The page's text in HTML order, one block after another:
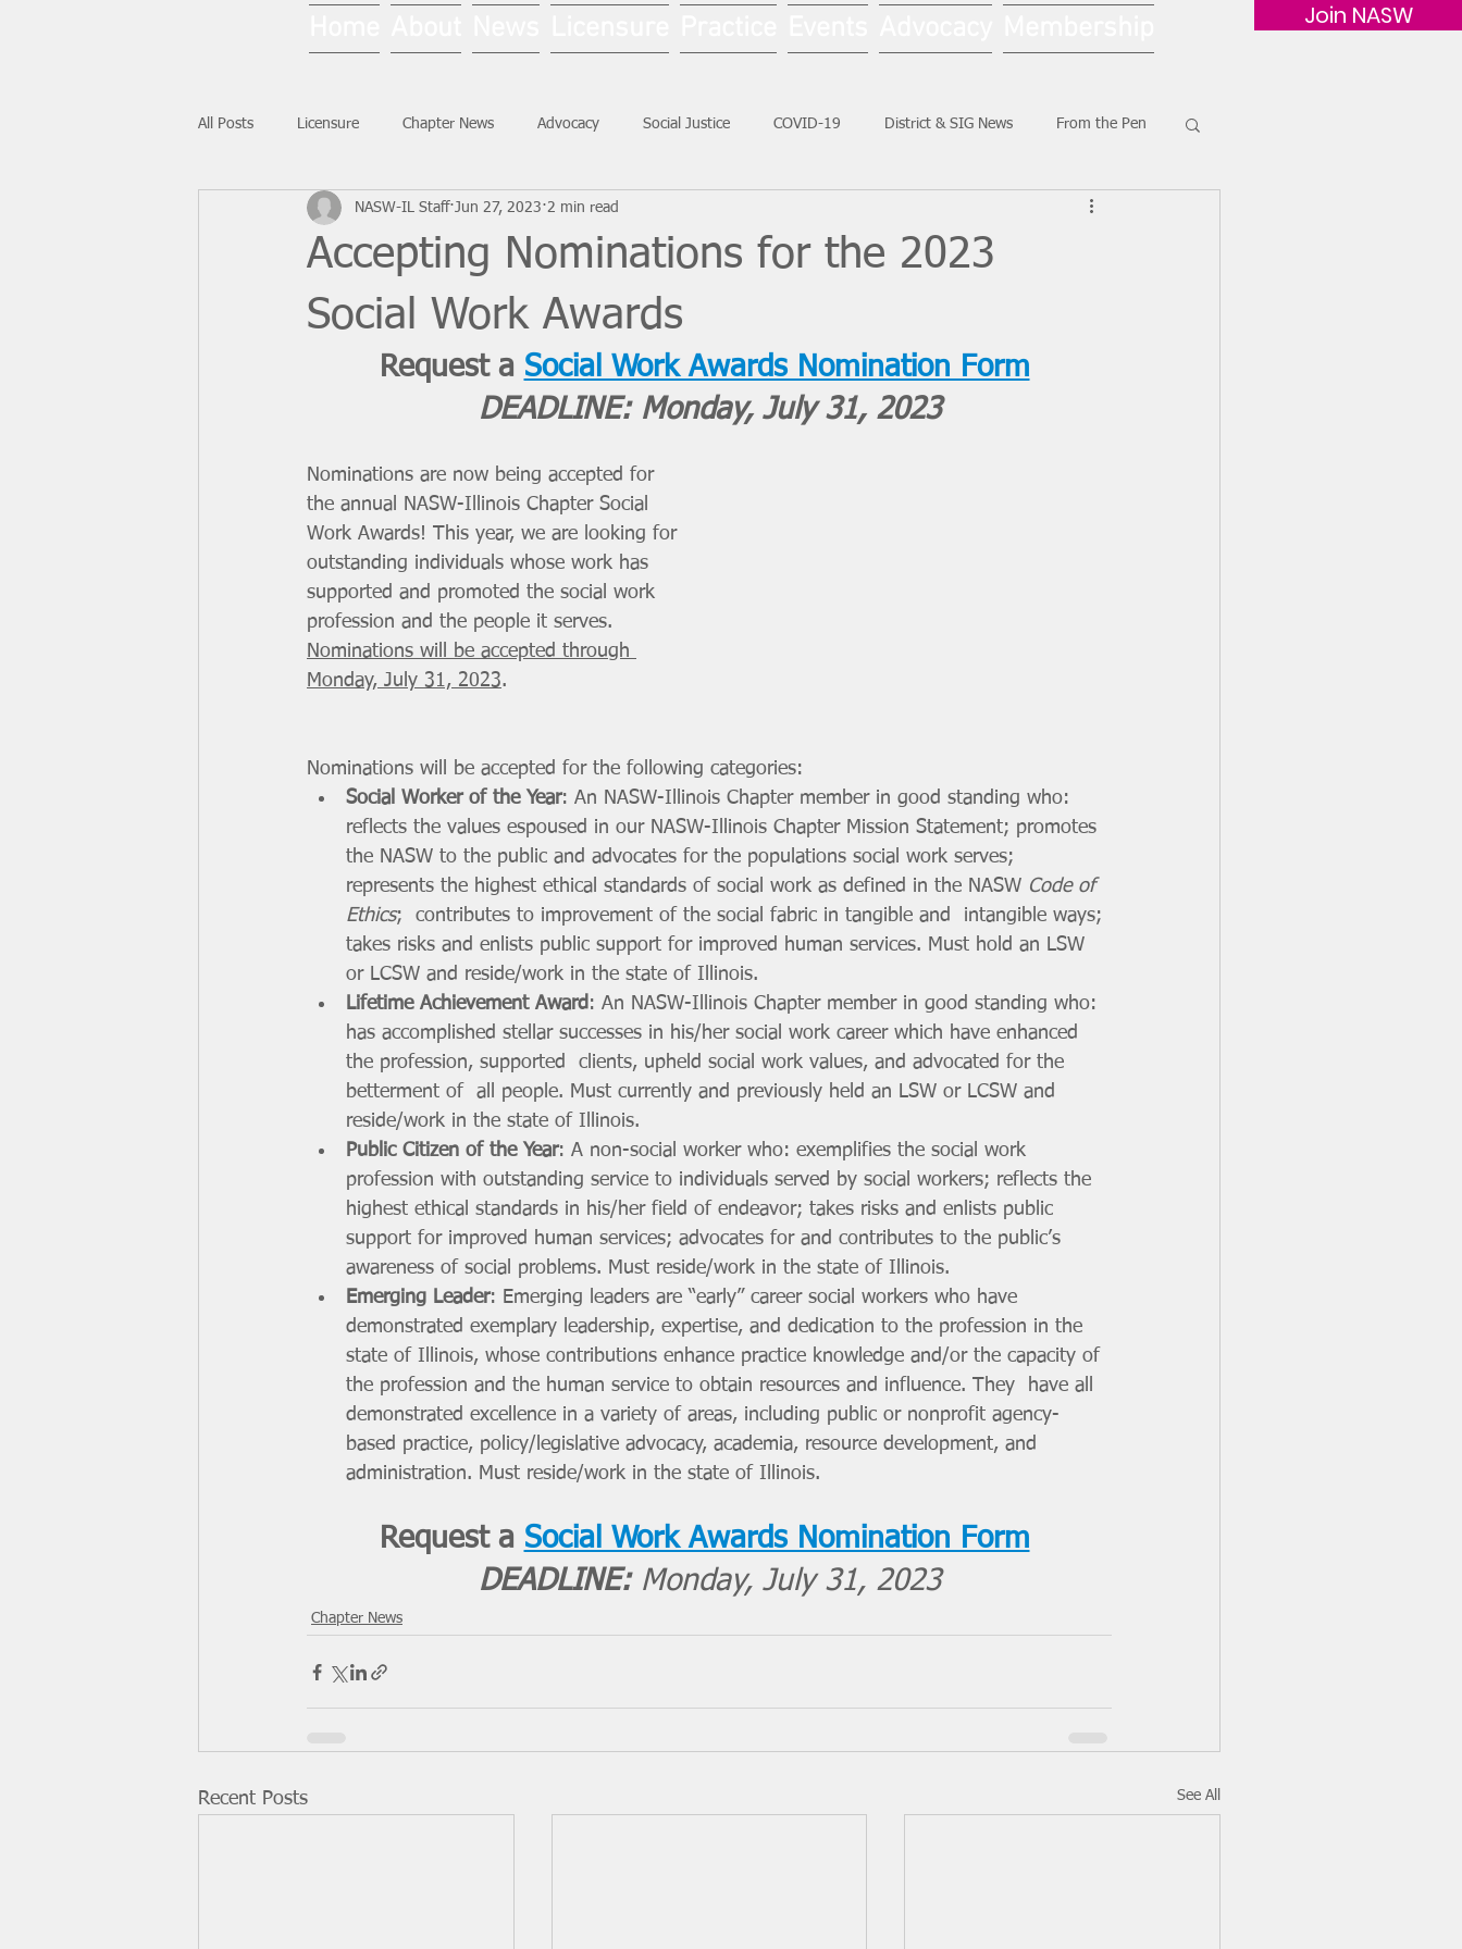
Join NASW
All Posts Licensure Chapter News Advocacy Social Justice COVID-19 District & SIG News From the Pen
National News Ask NASW-IL Social Work Month
Accepting Nominations for the 2023
Social Work Awards
NASW-IL Staff Jun 27, 2023 2 min read
Request a Social Work Awards Nomination Form
DEADLINE: Monday, July 31, 2023
Nominations are now being accepted for
the annual NASW-Illinois Chapter Social
Work Awards! This year, we are looking for
outstanding individuals whose work has
supported and promoted the social work
profession and the people it serves.
Nominations will be accepted through
Monday, July 31, 2023.
Nominations will be accepted for the following categories:
Social Worker of the Year: An NASW-Illinois Chapter member in good standing who:
reflects the values espoused in our NASW-Illinois Chapter Mission Statement; promotes
the NASW to the public and advocates for the populations social work serves;
represents the highest ethical standards of social work as defined in the NASW Code of
Ethics;  contributes to improvement of the social fabric in tangible and  intangible ways;
takes risks and enlists public support for improved human services. Must hold an LSW
or LCSW and reside/work in the state of Illinois.
Lifetime Achievement Award: An NASW-Illinois Chapter member in good standing who:
has accomplished stellar successes in his/her social work career which have enhanced
the profession, supported  clients, upheld social work values, and advocated for the
betterment of  all people. Must currently and previously held an LSW or LCSW and
reside/work in the state of Illinois.
Public Citizen of the Year: A non-social worker who: exemplifies the social work
profession with outstanding service to individuals served by social workers; reflects the
highest ethical standards in his/her field of endeavor; takes risks and enlists public
support for improved human services; advocates for and contributes to the public’s
awareness of social problems. Must reside/work in the state of Illinois.
Emerging Leader: Emerging leaders are “early” career social workers who have
demonstrated exemplary leadership, expertise, and dedication to the profession in the
state of Illinois, whose contributions enhance practice knowledge and/or the capacity of
the profession and the human service to obtain resources and influence. They  have all
demonstrated excellence in a variety of areas, including public or nonprofit agency-
based practice, policy/legislative advocacy, academia, resource development, and
administration. Must reside/work in the state of Illinois.
Request a Social Work Awards Nomination Form
DEADLINE: Monday, July 31, 2023
Chapter News
Recent Posts See All